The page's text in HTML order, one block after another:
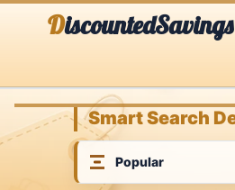
DiscountedSavings
Smart Search